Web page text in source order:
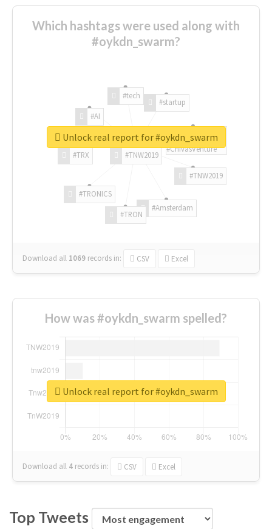
Which hashtags were used along with
#oykdn_swarm?
#TNW2019
#TNW2019
#Amsterdam
#TRON
#TRONICS
#TRX
#AI
#tech
#startup
#ChivasVenture
Download all 1069 records in: CSV Excel
Unlock real report for #oykdn_swarm
How was #oykdn_swarm spelled?
Download all 4 records in: CSV Excel
Unlock real report for #oykdn_swarm
Top Tweets